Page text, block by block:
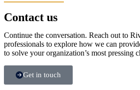
Contact us​
Continue the conversation. Reach out to
professionals to explore how we can
to solve your organization’s most pressing
Get in touch